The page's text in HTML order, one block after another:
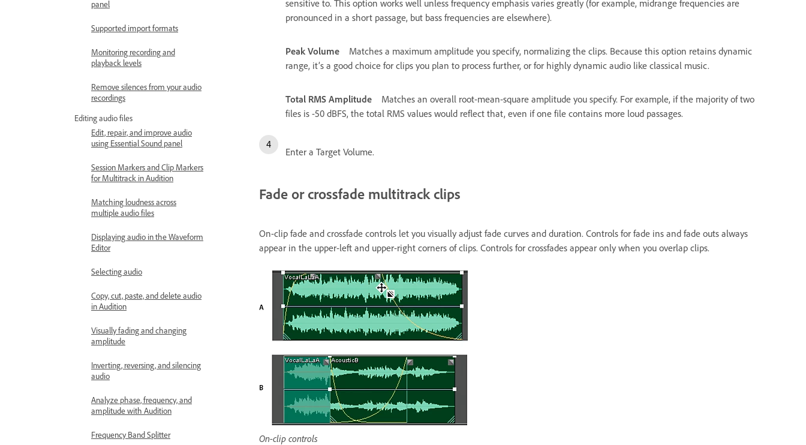
panel
Supported import formats
Monitoring recording and
playback levels
Remove silences from your audio
recordings
Editing audio files
Edit, repair, and improve audio
using Essential Sound panel
Session Markers and Clip Markers
for Multitrack in Audition
Matching loudness across
multiple audio files
Displaying audio in the Waveform
Editor
Selecting audio
Copy, cut, paste, and delete audio
in Audition
Visually fading and changing
amplitude
Inverting, reversing, and silencing
audio
Analyze phase, frequency, and
amplitude with Audition
Frequency Band Splitter
sensitive to. This option works well unless frequency emphasis varies greatly (for example, midrange frequencies are
pronounced in a short passage, but bass frequencies are elsewhere).
Peak Volume
Matches a maximum amplitude you specify, normalizing the clips. Because this option retains dynamic
range, it’s a good choice for clips you plan to process further, or for highly dynamic audio like classical music.
Total RMS Amplitude
Matches an overall root-mean-square amplitude you specify. For example, if the majority of two
files is -50 dBFS, the total RMS values would reflect that, even if one file contains more loud passages.
Enter a Target Volume.
Fade or crossfade multitrack clips
On-clip fade and crossfade controls let you visually adjust fade curves and duration. Controls for fade ins and fade outs always
appear in the upper-left and upper-right corners of clips. Controls for crossfades appear only when you overlap clips.
On-clip controls